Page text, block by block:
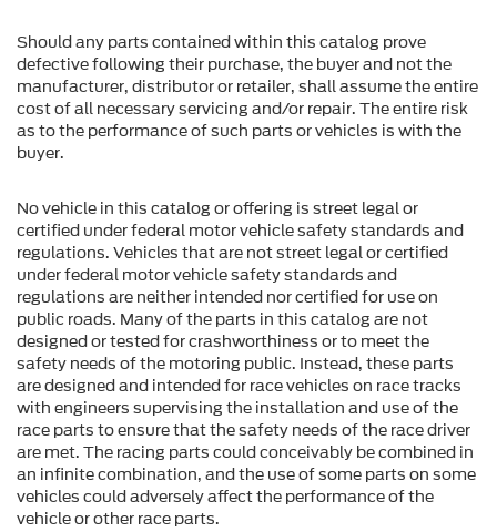
Should any parts contained within this catalog prove
defective following their purchase, the buyer and not the
manufacturer, distributor or retailer, shall assume the entire
cost of all necessary servicing and/or repair. The entire risk
as to the performance of such parts or vehicles is with the
buyer.
No vehicle in this catalog or offering is street legal or
certified under federal motor vehicle safety standards and
regulations. Vehicles that are not street legal or certified
under federal motor vehicle safety standards and
regulations are neither intended nor certified for use on
public roads. Many of the parts in this catalog are not
designed or tested for crashworthiness or to meet the
safety needs of the motoring public. Instead, these parts
are designed and intended for race vehicles on race tracks
with engineers supervising the installation and use of the
race parts to ensure that the safety needs of the race driver
are met. The racing parts could conceivably be combined in
an infinite combination, and the use of some parts on some
vehicles could adversely affect the performance of the
vehicle or other race parts.